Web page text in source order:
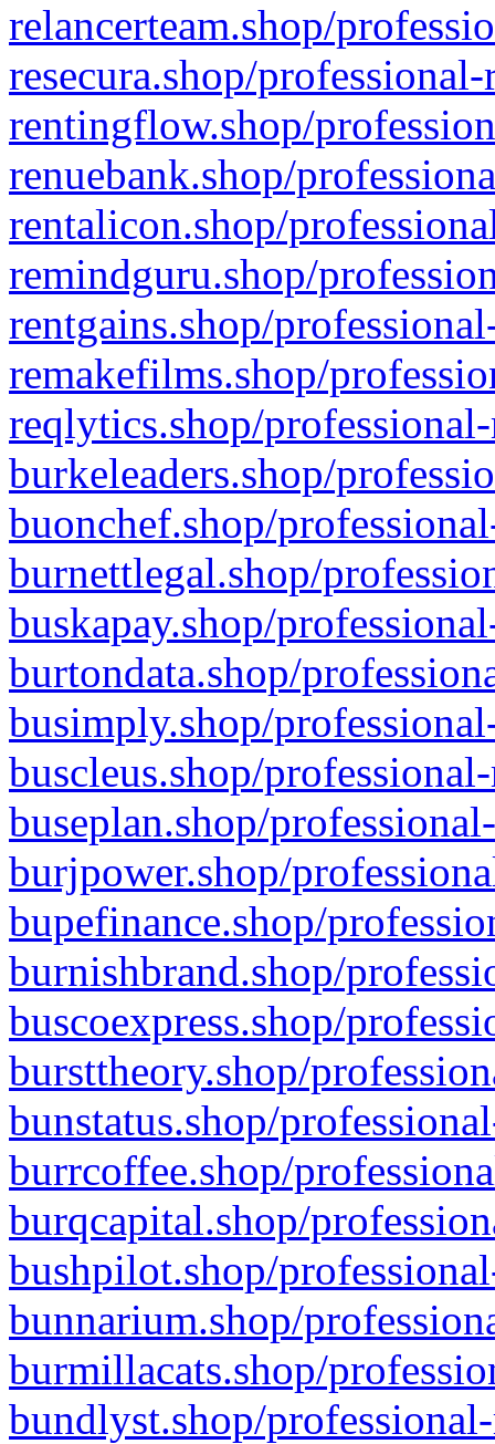
relancerteam.shop/
resecura.shop/
rentingflow.shop/
renuebank.shop/
rentalicon.shop/
remindguru.shop/
rentgains.shop/
remakefilms.shop/
reqlytics.shop/
burkeleaders.shop/
buonchef.shop/
burnettlegal.shop/
buskapay.shop/
burtondata.shop/
busimply.shop/
buscleus.shop/
buseplan.shop/
burjpower.shop/
bupefinance.shop/
burnishbrand.shop/
buscoexpress.shop/
bursttheory.shop/
bunstatus.shop/
burrcoffee.shop/
burqcapital.shop/
bushpilot.shop/
bunnarium.shop/
burmillacats.shop/
bundlyst.shop/